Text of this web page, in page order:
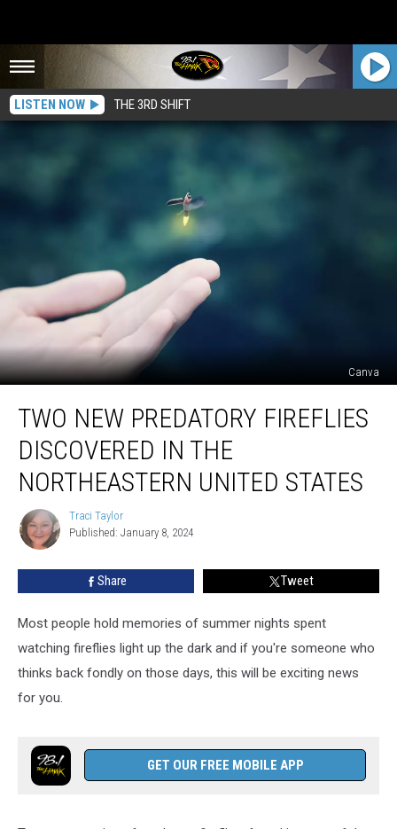
LISTEN NOW THE 3RD SHIFT
Canva
New
Predatory
Fireflies
Discovered
Northeastern
United
States
TWO NEW PREDATORY FIREFLIES
DISCOVERED IN THE
NORTHEASTERN UNITED STATES
Traci
Taylor
Traci Taylor
Published: January 8, 2024
Share Tweet
Most people hold memories of summer nights spent
watching fireflies light up the dark and if you're someone who
thinks back fondly on those days, this will be exciting news
for you.
GET OUR FREE MOBILE APP